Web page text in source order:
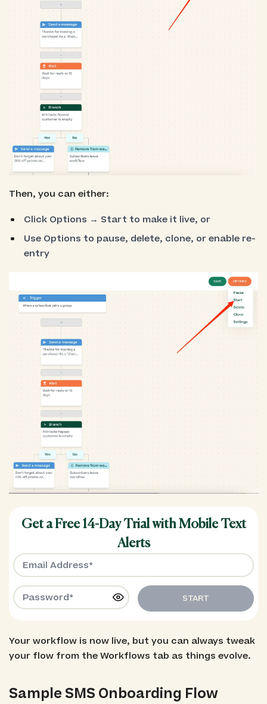
Then, you can either:
Click Options → Start to make it live, or
Use Options to pause, delete, clone, or enable re-
entry
Get a Free 14-Day Trial with Mobile Text
Alerts
START
Your workflow is now live, but you can always tweak
your flow from the Workflows tab as things evolve.
Sample SMS Onboarding Flow